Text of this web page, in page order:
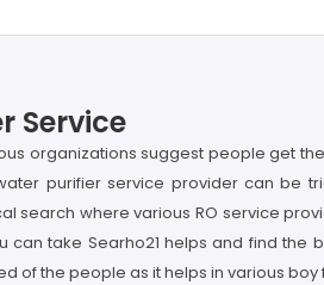
Service
organizations suggest people get
purifier service provider can be
search where various RO service
take Searho21 helps and find the
of the people as it helps in various boy